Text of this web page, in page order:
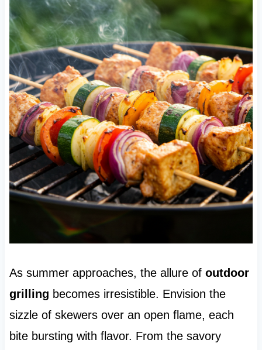
As summer approaches, the allure of outdoor
grilling becomes irresistible. Envision the
sizzle of skewers over an open flame, each
bite bursting with flavor. From the savory